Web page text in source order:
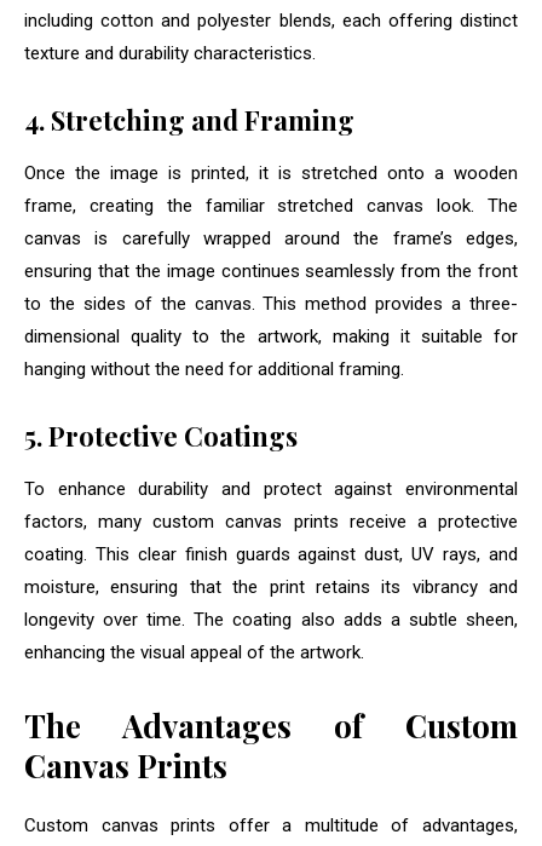
including cotton and polyester blends, each offering distinct
texture and durability characteristics.
4. Stretching and Framing
Once the image is printed, it is stretched onto a wooden
frame, creating the familiar stretched canvas look. The
canvas is carefully wrapped around the frame’s edges,
ensuring that the image continues seamlessly from the front
to the sides of the canvas. This method provides a three-
dimensional quality to the artwork, making it suitable for
hanging without the need for additional framing.
5. Protective Coatings
To enhance durability and protect against environmental
factors, many custom canvas prints receive a protective
coating. This clear finish guards against dust, UV rays, and
moisture, ensuring that the print retains its vibrancy and
longevity over time. The coating also adds a subtle sheen,
enhancing the visual appeal of the artwork.
The Advantages of Custom
Canvas Prints
Custom canvas prints offer a multitude of advantages,